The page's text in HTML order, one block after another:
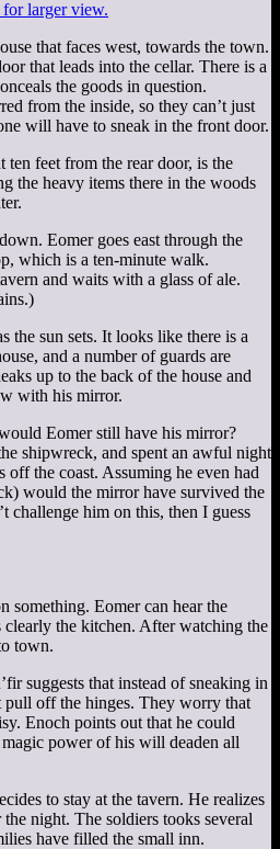
larger view.
that faces west, towards the town.
that leads into the cellar. There is a
the goods in question.
from the inside, so they can’t just
will have to sneak in the front door.
ten feet from the rear door, is the
the heavy items there in the woods
Eomer goes east through the
which is a ten-minute walk.
and waits with a glass of ale.
the sun sets. It looks like there is a
and a number of guards are
up to the back of the house and
with his mirror.
Eomer still have his mirror?
shipwreck, and spent an awful night
off the coast. Assuming he even had
would the mirror have survived the
challenge him on this, then I guess
something. Eomer can hear the
the kitchen. After watching the
town.
suggests that instead of sneaking in
pull off the hinges. They worry that
Enoch points out that he could
power of his will deaden all
to stay at the tavern. He realizes
night. The soldiers tooks several
have filled the small inn.